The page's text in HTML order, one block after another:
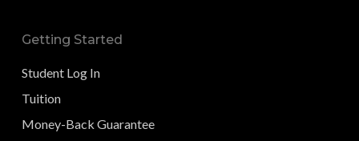
Getting Started
Student Log In
Tuition
Money-Back Guarantee